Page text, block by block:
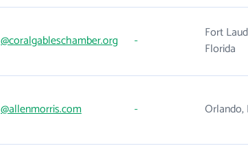
@coralgableschamber.org -
Fort
Florida
@allenmorris.com - Orlando,